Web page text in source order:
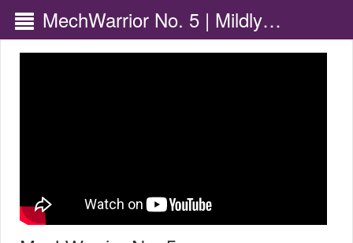
MechWarrior No. 5 | Mildly
Disappointing